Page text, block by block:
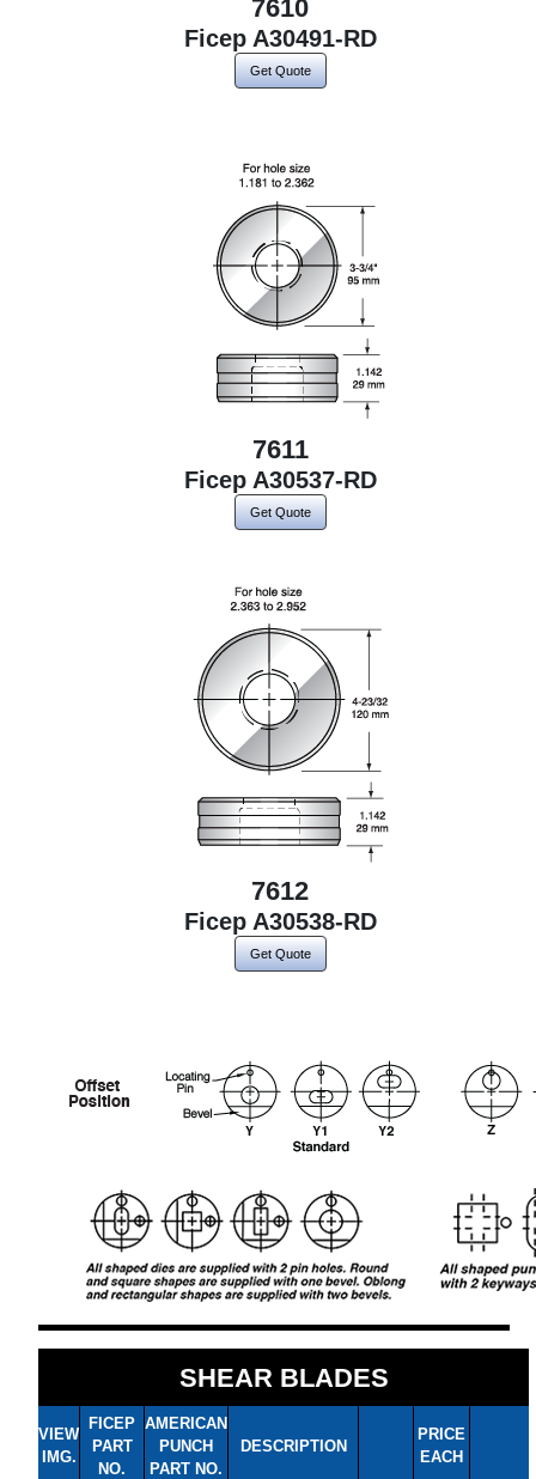
7610
Ficep A30491-RD
Get Quote
7611
Ficep A30537-RD
Get Quote
7612
Ficep A30538-RD
Get Quote
SHEAR BLADES
VIEW
IMG.
FICEP
PART
NO.
AMERICAN
PUNCH
PART NO.
DESCRIPTION
PRICE
EACH